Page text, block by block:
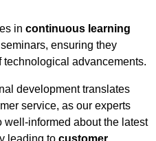
in continuous learning
ensuring they
technological advancements.
development translates
service, as our experts
informed about the latest